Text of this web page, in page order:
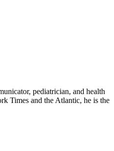
pediatrician, and health
Times and the Atlantic, he is the